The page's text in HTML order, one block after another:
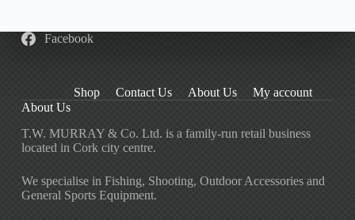
the
Facebook
Shop Contact Us About Us
My account
About Us
T.W. MURRAY & Co. Ltd. is a family-run retail business
located in Cork city centre.
We specialise in Fishing, Shooting, Outdoor Accessories and
General Sports Equipment.